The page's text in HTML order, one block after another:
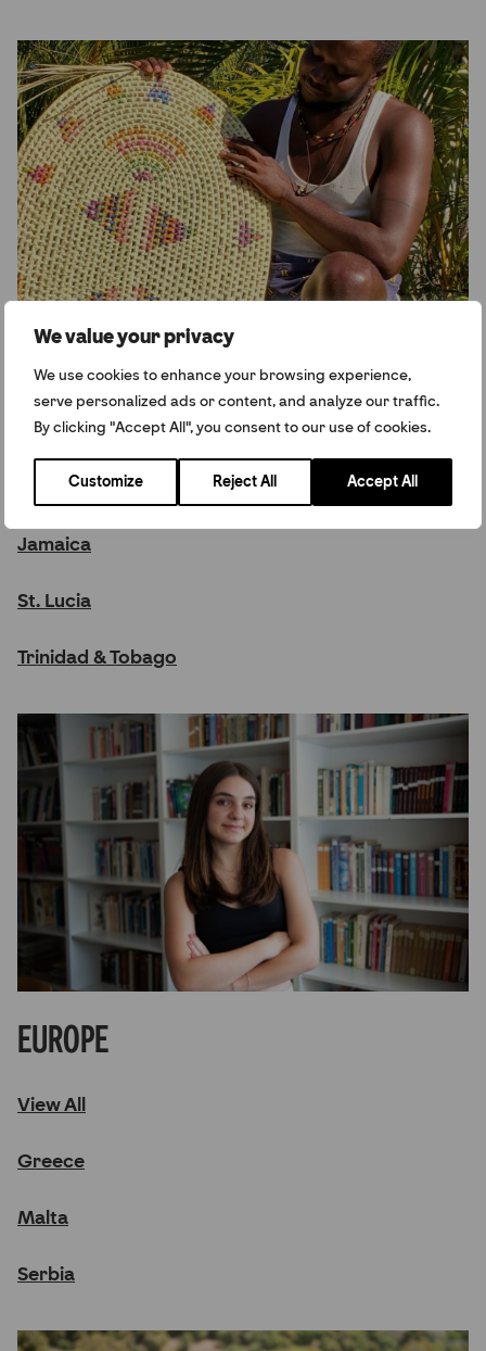
We value your privacy
We use cookies to enhance your browsing experience,
serve personalized ads or content, and analyze our traffic.
By clicking "Accept All", you consent to our use of cookies.
Customize Reject All Accept All
Caribbean
View All
Barbados
Jamaica
St. Lucia
Trinidad & Tobago
Europe
View All
Greece
Malta
Serbia